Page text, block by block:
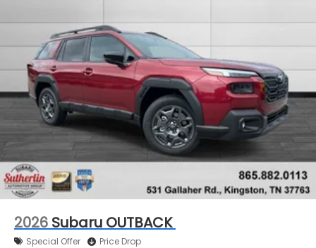
2026 Subaru OUTBACK
Special Offer Price Drop